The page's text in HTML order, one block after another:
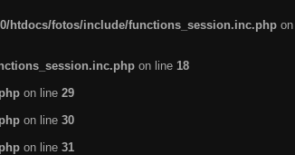
htdocs/fotos/include/functions_session.inc.php on
on line 18
on line 29
on line 30
on line 31